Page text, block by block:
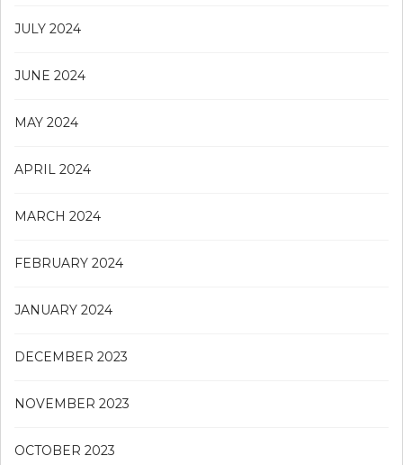
JULY 2024
JUNE 2024
MAY 2024
APRIL 2024
MARCH 2024
FEBRUARY 2024
JANUARY 2024
DECEMBER 2023
NOVEMBER 2023
OCTOBER 2023